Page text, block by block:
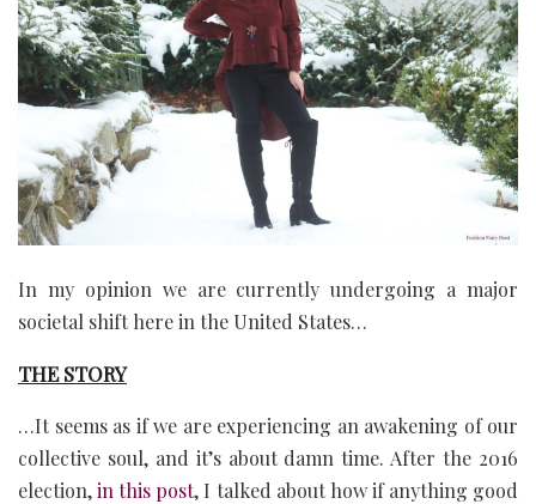
In my opinion we are currently undergoing a major
societal shift here in the United States…
THE STORY
…It seems as if we are experiencing an awakening of our
collective soul, and it’s about damn time. After the 2016
election,in this post, I talked about how if anything good